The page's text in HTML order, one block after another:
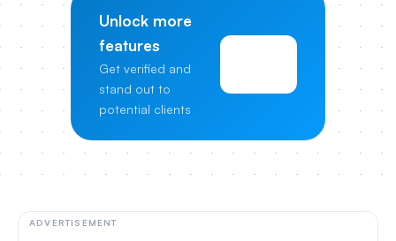
Unlock more
features
Get verified and
stand out to
potential clients
ADVERTISEMENT